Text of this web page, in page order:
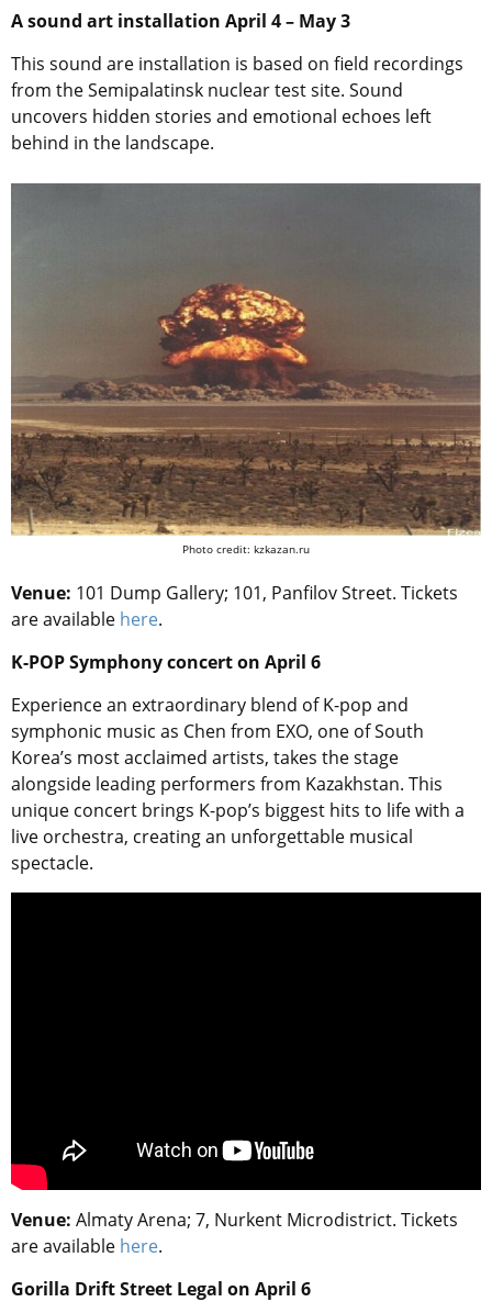
A sound art installation April 4 – May 3
This sound are installation is based on field recordings
from the Semipalatinsk nuclear test site. Sound
uncovers hidden stories and emotional echoes left
behind in the landscape.
Photo credit: kzkazan.ru
Venue: 101 Dump Gallery; 101, Panfilov Street. Tickets
are available here.
K-POP Symphony concert on April 6
Experience an extraordinary blend of K-pop and
symphonic music as Chen from EXO, one of South
Korea’s most acclaimed artists, takes the stage
alongside leading performers from Kazakhstan. This
unique concert brings K-pop’s biggest hits to life with a
live orchestra, creating an unforgettable musical
spectacle.
Venue: Almaty Arena; 7, Nurkent Microdistrict. Tickets
are available here.
Gorilla Drift Street Legal on April 6